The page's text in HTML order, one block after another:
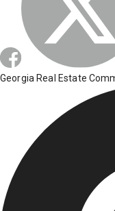
Georgia Real Estate